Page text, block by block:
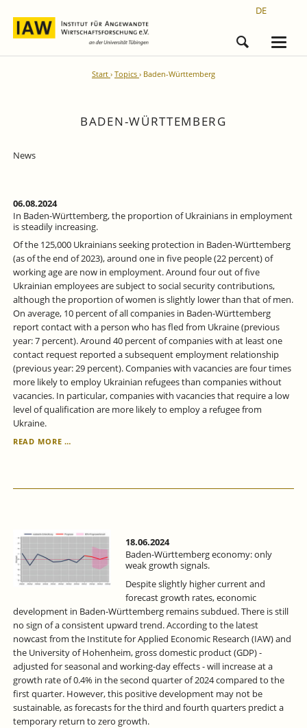
DE
Start Topics Baden-Württemberg
BADEN-WÜRTTEMBERG
News
06.08.2024
In Baden-Württemberg, the proportion of Ukrainians in employment
is steadily increasing.
Of the 125,000 Ukrainians seeking protection in Baden-Württemberg
(as of the end of 2023), around one in five people (22 percent) of
working age are now in employment. Around four out of five
Ukrainian employees are subject to social security contributions,
although the proportion of women is slightly lower than that of men.
On average, 10 percent of all companies in Baden-Württemberg
report contact with a person who has fled from Ukraine (previous
year: 7 percent). Around 40 percent of companies with at least one
contact request reported a subsequent employment relationship
(previous year: 29 percent). Companies with vacancies are four times
more likely to employ Ukrainian refugees than companies without
vacancies. In particular, companies with vacancies that require a low
level of qualification are more likely to employ a refugee from
Ukraine.
READ MORE …
PROPORTION
EMPLOYMENT
STEADILY
18.06.2024
Baden-Württemberg economy: only
weak growth signals.
Despite slightly higher current and
forecast growth rates, economic
development in Baden-Württemberg remains subdued. There is still
no sign of a consistent upward trend. According to the latest
nowcast from the Institute for Applied Economic Research (IAW) and
the University of Hohenheim, gross domestic product (GDP) -
adjusted for seasonal and working-day effects - will increase at a
growth rate of 0.4% in the second quarter of 2024 compared to the
first quarter. However, this positive development may not be
sustainable, as forecasts for the third and fourth quarters predict a
temporary return to zero growth.